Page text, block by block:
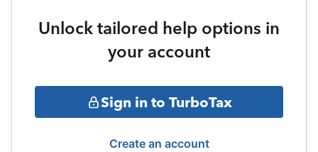
Unlock tailored help options in
your account
Sign in to TurboTax
Create an account